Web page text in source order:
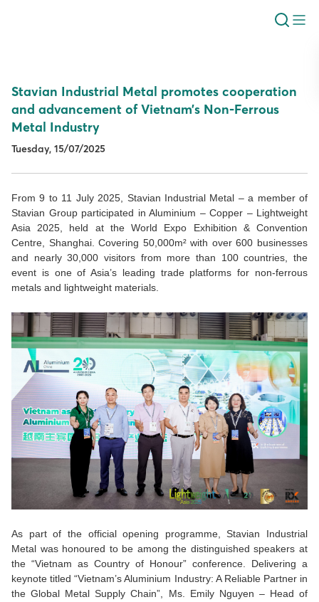
Stavian Industrial Metal promotes cooperation
and advancement of Vietnam’s Non-Ferrous
Metal Industry
Tuesday, 15/07/2025
From 9 to 11 July 2025, Stavian Industrial Metal – a member of
Stavian Group participated in Aluminium – Copper – Lightweight
Asia 2025, held at the World Expo Exhibition & Convention
Centre, Shanghai. Covering 50,000m² with over 600 businesses
and nearly 30,000 visitors from more than 100 countries, the
event is one of Asia’s leading trade platforms for non-ferrous
metals and lightweight materials.
As part of the official opening programme, Stavian Industrial
Metal was honoured to be among the distinguished speakers at
the “Vietnam as Country of Honour” conference. Delivering a
keynote titled “Vietnam’s Aluminium Industry: A Reliable Partner in
the Global Metal Supply Chain”, Ms. Emily Nguyen – Head of